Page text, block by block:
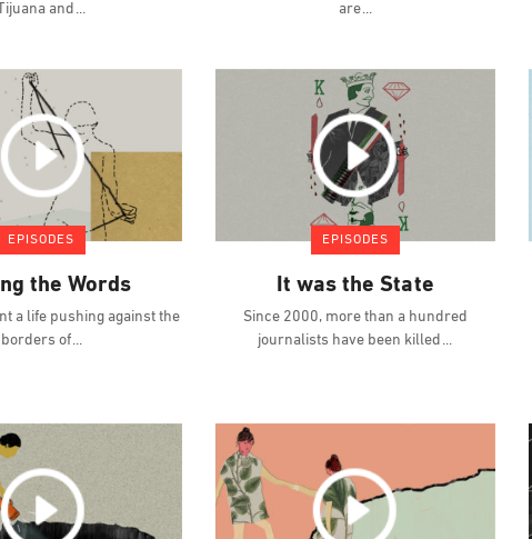
Tijuana and
are
EPISODES
the Words
a life pushing against the
borders of
EPISODES
It was the State
Since 2000, more than a hundred
journalists have been killed